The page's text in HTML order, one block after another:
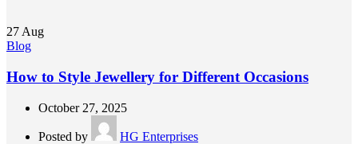
27 Aug
Blog
How to Style Jewellery for Different Occasions
October 27, 2025
Posted by
HG Enterprises